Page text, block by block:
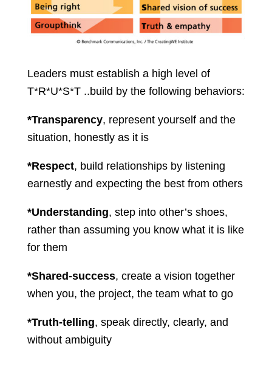
Leaders must establish a high level of
T*R*U*S*T ..build by the following behaviors:
*Transparency, represent yourself and the
situation, honestly as it is
*Respect, build relationships by listening
earnestly and expecting the best from others
*Understanding, step into other’s shoes,
rather than assuming you know what it is like
for them
*Shared-success, create a vision together
when you, the project, the team what to go
*Truth-telling, speak directly, clearly, and
without ambiguity